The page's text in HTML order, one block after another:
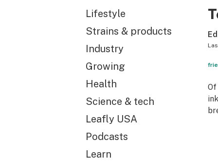
Lifestyle
Strains & products
Industry
Growing
Health
Science & tech
Leafly USA
Podcasts
Learn